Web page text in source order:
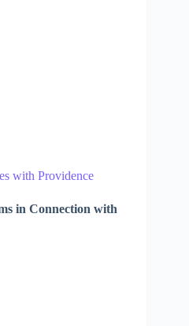
with Providence
in Connection with